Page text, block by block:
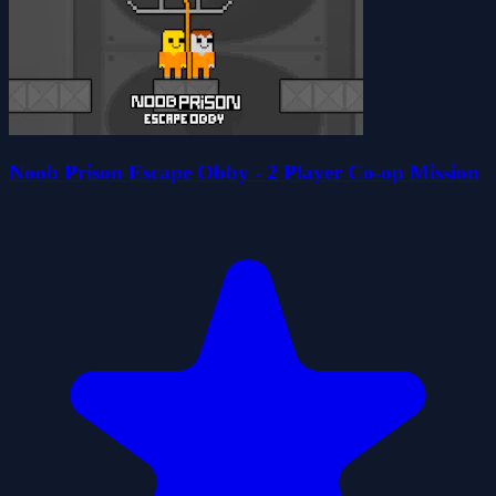
Noob Prison Escape Obby - 2 Player Co-op Mission